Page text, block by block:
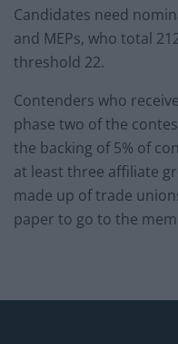
Candidates need
and MEPs, who total
threshold 22.
Contenders who
phase two of the
the backing of 5% of
at least three affiliate
made up of trade
paper to go to the